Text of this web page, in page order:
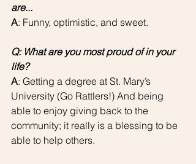
are...
A: Funny, optimistic, and sweet.
Q: What are you most proud of in your
life?
A: Getting a degree at St. Mary’s
University (Go Rattlers!) And being
able to enjoy giving back to the
community; it really is a blessing to be
able to help others.